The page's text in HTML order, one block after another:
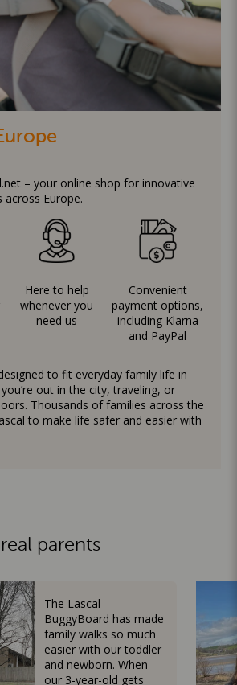
– your online shop for innovative
across Europe.
Here to help
whenever you
need us
Convenient
payment options,
including Klarna
and PayPal
to fit everyday family life in
out in the city, traveling, or
Thousands of families across the
to make life safer and easier with
parents
The Lascal
BuggyBoard has made
family walks so much
easier with our toddler
and newborn. When
our 3-year-old gets